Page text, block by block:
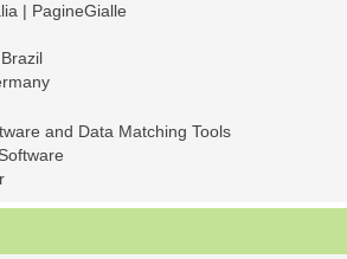
| PagineGialle
and Data Matching Tools